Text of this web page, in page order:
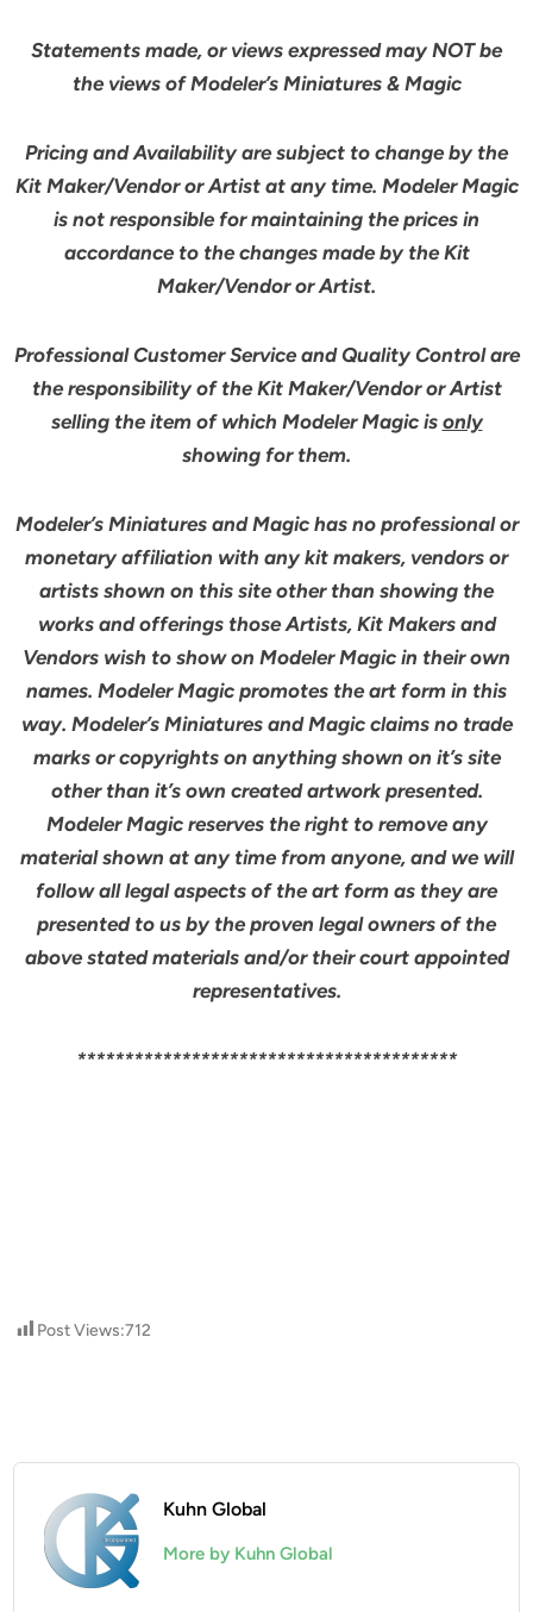
Statements made, or views expressed may NOT be
the views of Modeler’s Miniatures & Magic
Pricing and Availability are subject to change by the
Kit Maker/Vendor or Artist at any time. Modeler Magic
is not responsible for maintaining the prices in
accordance to the changes made by the Kit
Maker/Vendor or Artist.
Professional Customer Service and Quality Control are
the responsibility of the Kit Maker/Vendor or Artist
selling the item of which Modeler Magic is only
showing for them.
Modeler’s Miniatures and Magic has no professional or
monetary affiliation with any kit makers, vendors or
artists shown on this site other than showing the
works and offerings those Artists, Kit Makers and
Vendors wish to show on Modeler Magic in their own
names. Modeler Magic promotes the art form in this
way. Modeler’s Miniatures and Magic claims no trade
marks or copyrights on anything shown on it’s site
other than it’s own created artwork presented.
Modeler Magic reserves the right to remove any
material shown at any time from anyone, and we will
follow all legal aspects of the art form as they are
presented to us by the proven legal owners of the
above stated materials and/or their court appointed
representatives.
****************************************
Post Views:712
Kuhn Global
More by Kuhn Global